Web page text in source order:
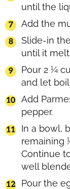
until the
Add the
Slide-in
until it
Pour 2 ¼
and let
Add
pepper.
In a bowl,
remaining
Continue
well
Pour the